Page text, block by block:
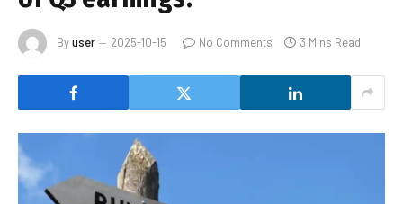
Byuser 2025-10-15 No Comments 3 Mins Read